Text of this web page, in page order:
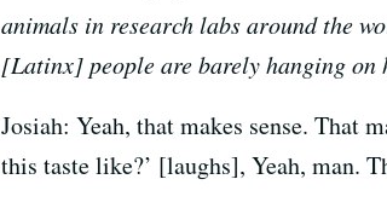
animals in research labs around the
[Latinx] people are barely hanging on
Josiah: Yeah, that makes sense. That
this taste like?’ [laughs], Yeah, man.